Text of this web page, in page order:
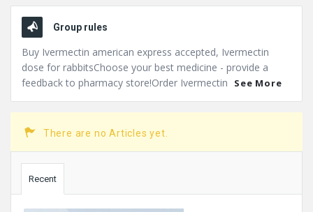
Group rules
Buy Ivermectin american express accepted, Ivermectin
dose for rabbitsChoose your best medicine - provide a
feedback to pharmacy store!Order Ivermectin
See More
There are no Articles yet.
Recent